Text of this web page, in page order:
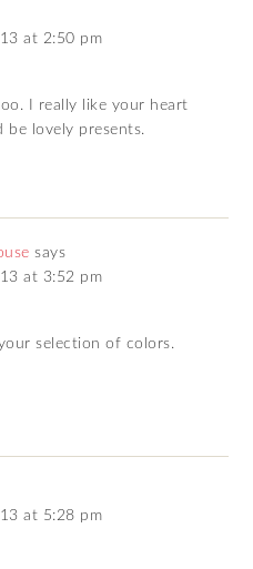
at 2:50 pm
I really like your heart
lovely presents.
says
at 3:52 pm
selection of colors.
at 5:28 pm